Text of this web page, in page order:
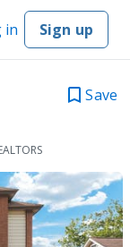
in Sign up
Save